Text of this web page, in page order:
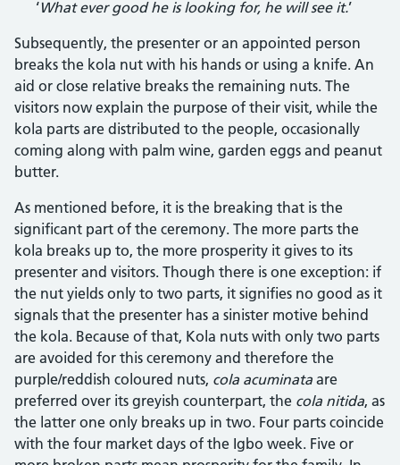
‘What ever good he is looking for, he will see it.’
Subsequently, the presenter or an appointed person
breaks the kola nut with his hands or using a knife. An
aid or close relative breaks the remaining nuts. The
visitors now explain the purpose of their visit, while the
kola parts are distributed to the people, occasionally
coming along with palm wine, garden eggs and peanut
butter.
As mentioned before, it is the breaking that is the
significant part of the ceremony. The more parts the
kola breaks up to, the more prosperity it gives to its
presenter and visitors. Though there is one exception: if
the nut yields only to two parts, it signifies no good as it
signals that the presenter has a sinister motive behind
the kola. Because of that, Kola nuts with only two parts
are avoided for this ceremony and therefore the
purple/reddish coloured nuts, cola acuminata are
preferred over its greyish counterpart, the cola nitida, as
the latter one only breaks up in two. Four parts coincide
with the four market days of the Igbo week. Five or